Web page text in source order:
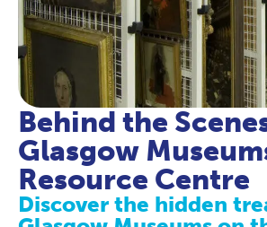
Behind the
Glasgow
Resource Centre
Discover the hidden